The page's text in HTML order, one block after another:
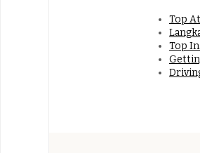
Top
Top